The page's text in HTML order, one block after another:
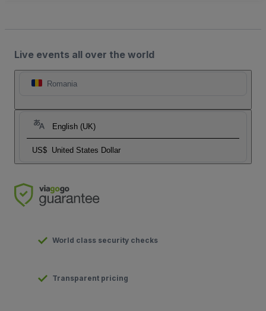
Live events all over the world
Romania
English (UK)
US$ United States Dollar
World class security checks
Transparent pricing